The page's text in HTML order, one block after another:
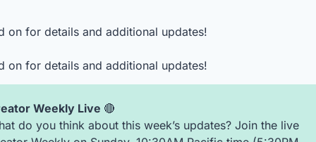
on for details and additional updates!
on for details and additional updates!
Weekly Live 🔴
do you think about this week’s updates? Join the live